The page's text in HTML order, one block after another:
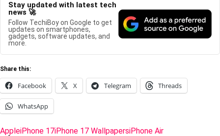
Stay updated with latest tech
news 🚀
Follow TechiBoy on Google to get
updates on smartphones,
gadgets, software updates, and
more.
Share this:
Facebook X Telegram Threads
WhatsApp
Tags:
AppleiPhone 17iPhone 17 WallpapersiPhone Air